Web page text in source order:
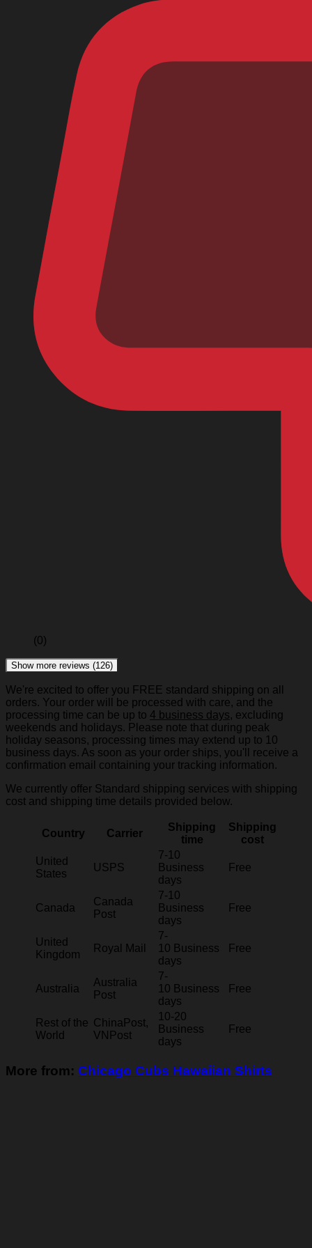
(0)
Show more reviews (126)
We're excited to offer you FREE standard shipping on all
orders. Your order will be processed with care, and the
processing time can be up to 4 business days, excluding
weekends and holidays. Please note that during peak
holiday seasons, processing times may extend up to 10
business days. As soon as your order ships, you'll receive a
confirmation email containing your tracking information.
We currently offer Standard shipping services with shipping
cost and shipping time details provided below.
Country Carrier
Shipping
time
Shipping
cost
United
States
USPS
7-10
Business
days
Free
Canada
Canada
Post
7-10
Business
days
Free
United
Kingdom
Royal Mail
7-
10 Business
days
Free
Australia
Australia
Post
7-
10 Business
days
Free
Rest of the
World
ChinaPost,
VNPost
10-20
Business
days
Free
More from: Chicago Cubs Hawaiian Shirts